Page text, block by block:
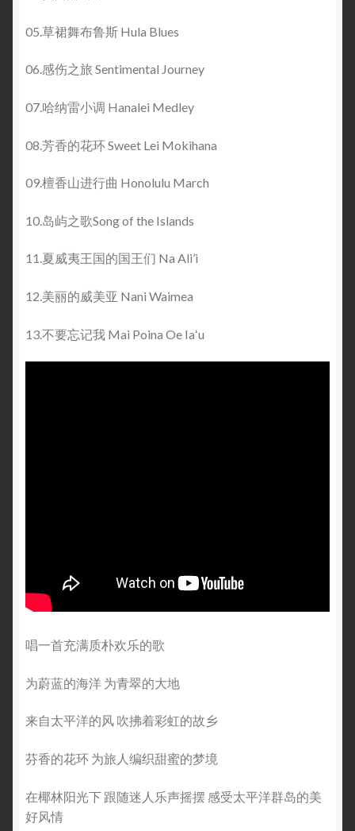
05.草裙舞布鲁斯 Hula Blues
06.感伤之旅 Sentimental Journey
07.哈纳雷小调 Hanalei Medley
08.芳香的花环 Sweet Lei Mokihana
09.檀香山进行曲 Honolulu March
10.岛屿之歌Song of the Islands
11.夏威夷王国的国王们 Na Ali’i
12.美丽的威美亚 Nani Waimea
13.不要忘记我 Mai Poina Oe Iaʻu
唱一首充满质朴欢乐的歌
为蔚蓝的海洋 为青翠的大地
来自太平洋的风 吹拂着彩虹的故乡
芬香的花环 为旅人编织甜蜜的梦境
在椰林阳光下 跟随迷人乐声摇摆 感受太平洋群岛的美
好风情